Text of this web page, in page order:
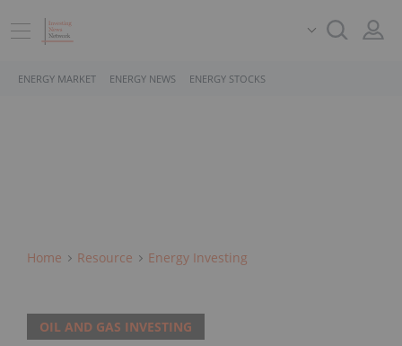
ENERGY MARKET ENERGY NEWS ENERGY STOCKS
Home Resource Energy Investing
OIL AND GAS INVESTING